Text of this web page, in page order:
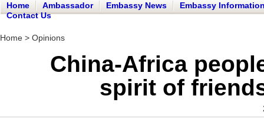
Home Ambassador Embassy News
Embassy
Contact Us
Home > Opinions
China-Africa
spirit of